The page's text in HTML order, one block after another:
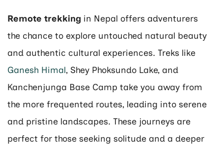
Remote trekking in Nepal offers adventurers
the chance to explore untouched natural beauty
and authentic cultural experiences. Treks like
Ganesh Himal, Shey Phoksundo Lake, and
Kanchenjunga Base Camp take you away from
the more frequented routes, leading into serene
and pristine landscapes. These journeys are
perfect for those seeking solitude and a deeper